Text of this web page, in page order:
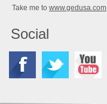
Take me to www.gedusa.com
Social